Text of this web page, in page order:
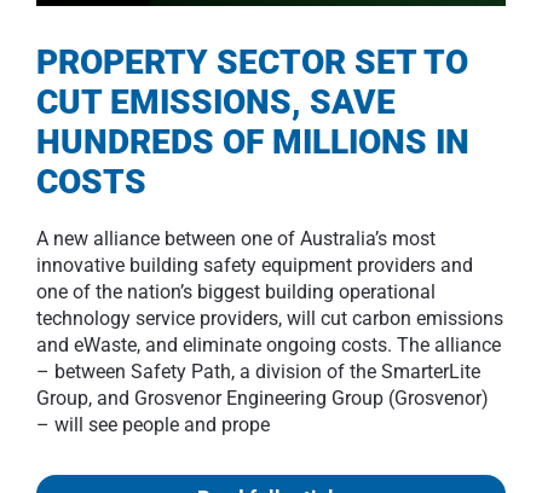
PROPERTY SECTOR SET TO
CUT EMISSIONS, SAVE
HUNDREDS OF MILLIONS IN
COSTS
A new alliance between one of Australia’s most
innovative building safety equipment providers and
one of the nation’s biggest building operational
technology service providers, will cut carbon emissions
and eWaste, and eliminate ongoing costs. The alliance
– between Safety Path, a division of the SmarterLite
Group, and Grosvenor Engineering Group (Grosvenor)
– will see people and prope